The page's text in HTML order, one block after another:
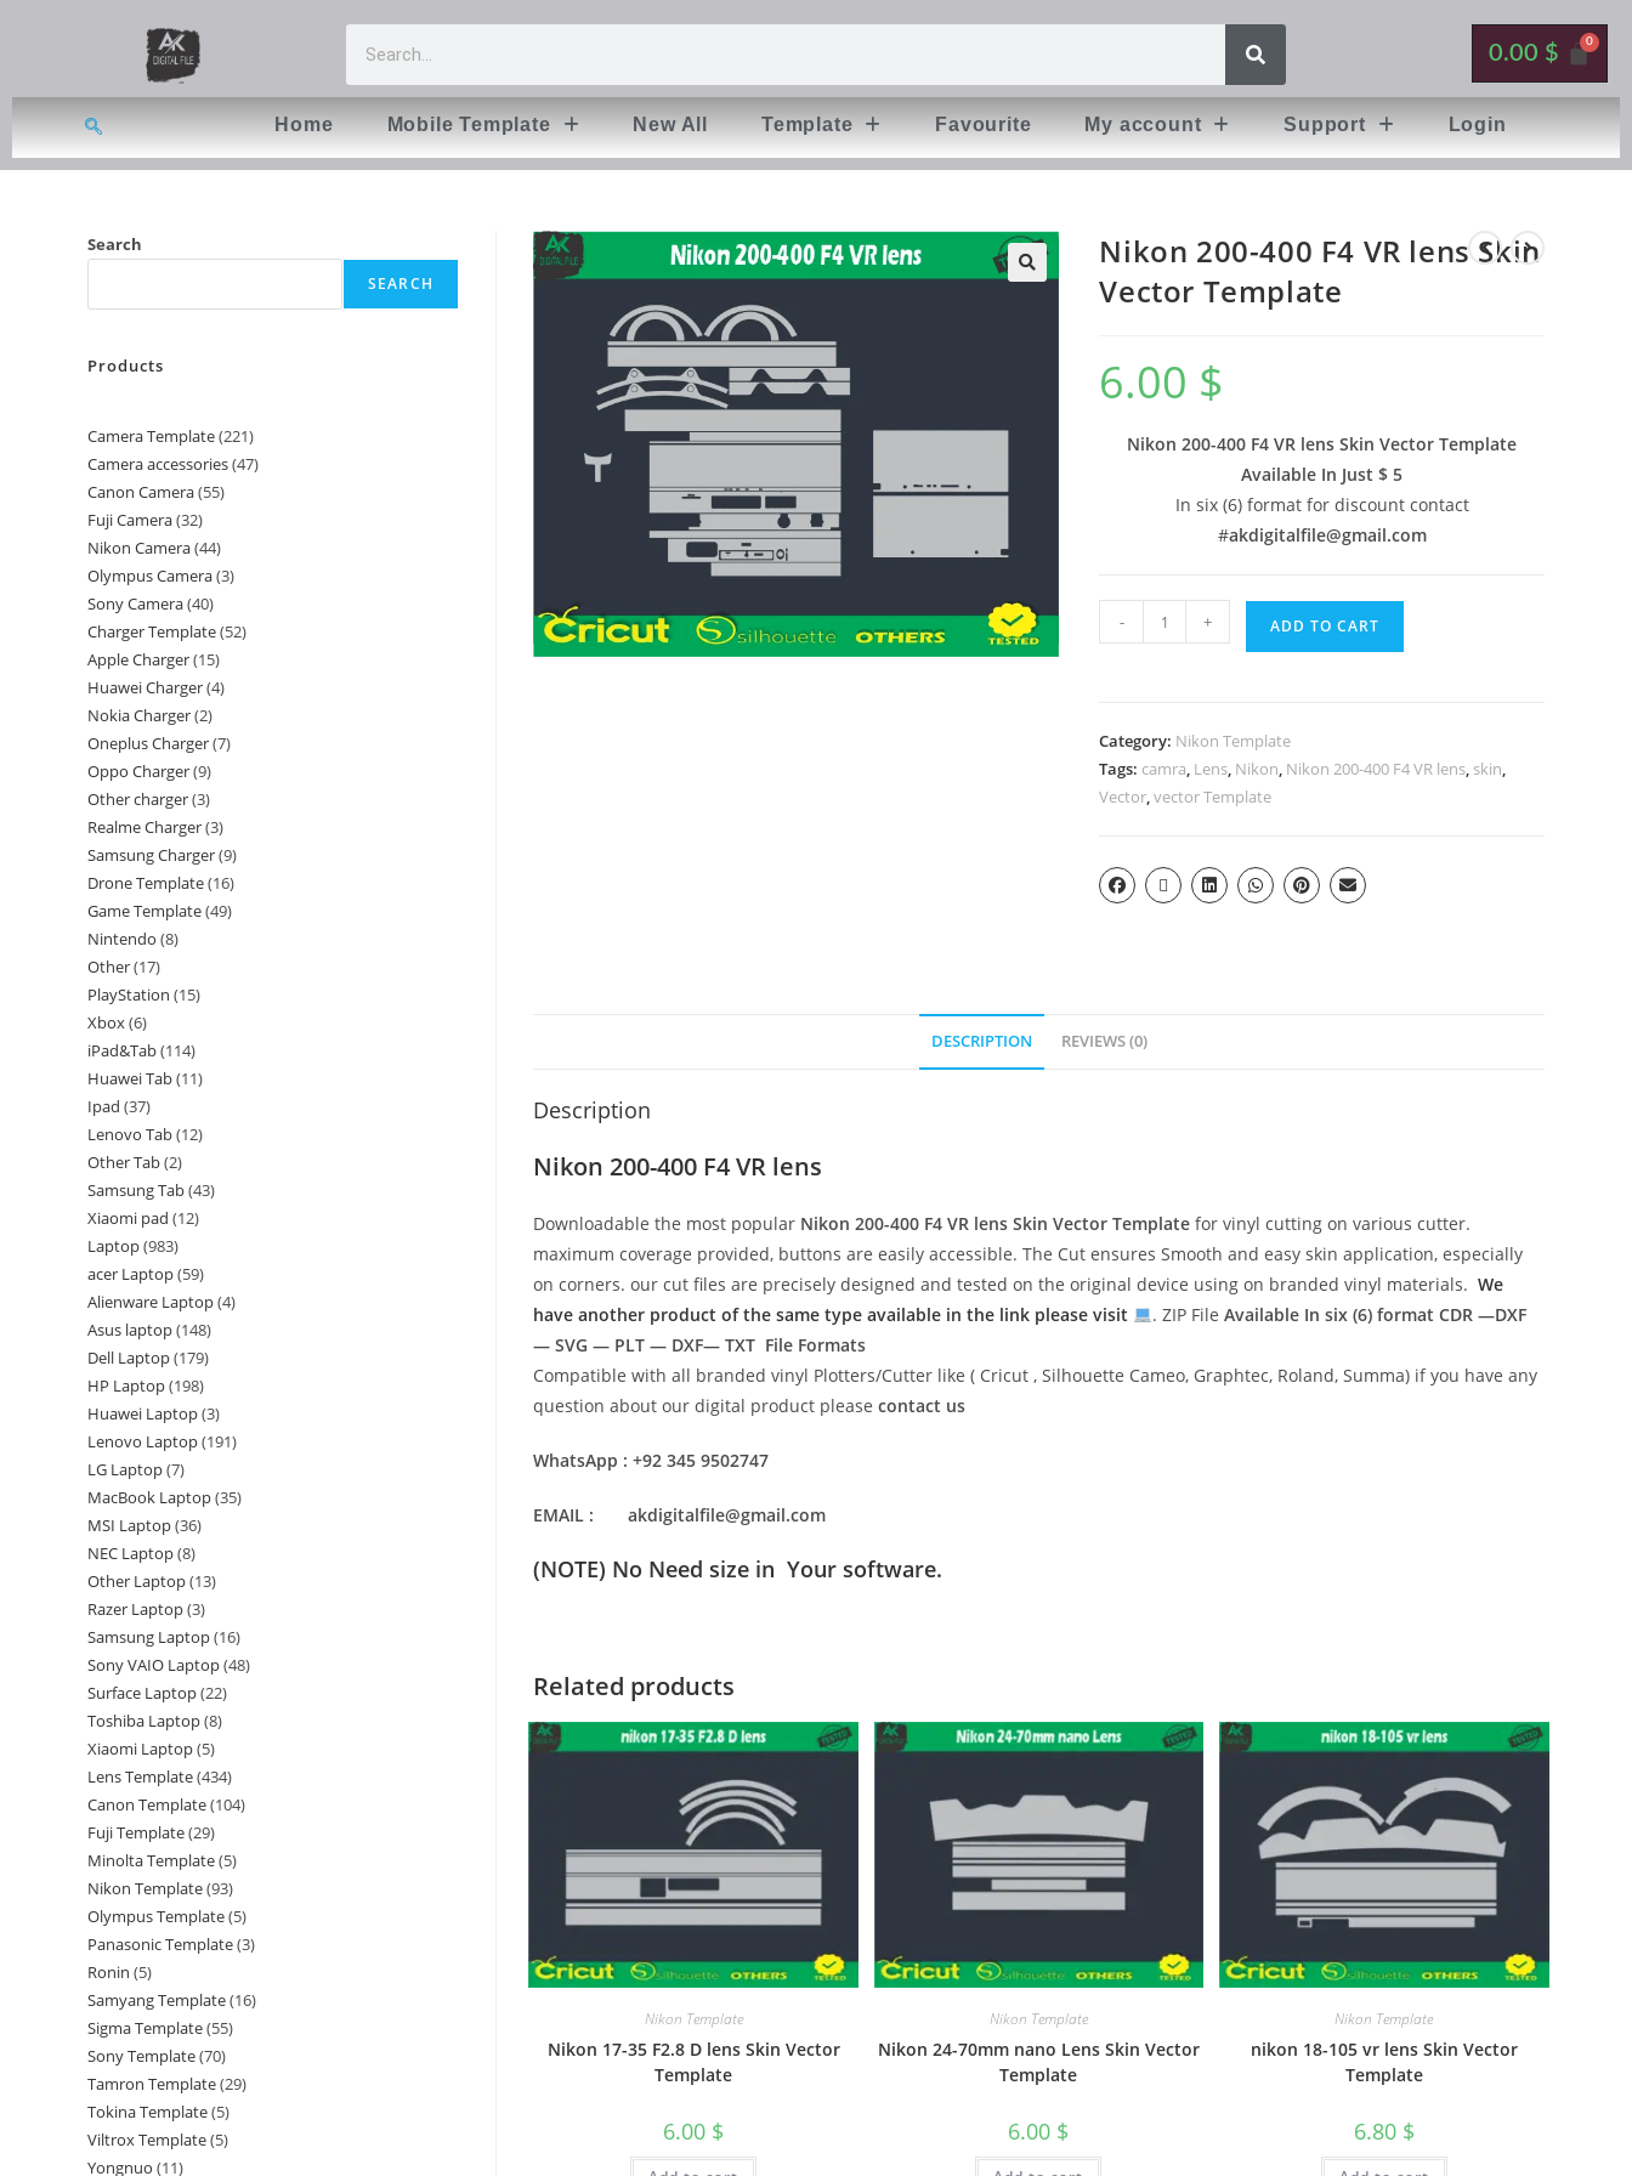
0.00 $
Home Mobile Template New All Template Favourite My account Support Login
Nikon 200-400 F4 VR lens Skin
Vector Template
6.00 $
Nikon 200-400 F4 VR lens Skin Vector Template
Available In Just $ 5
In six (6) format for discount contact
#akdigitalfile@gmail.com
- + ADD TO CART
Category: Nikon Template
Tags: camra, Lens, Nikon, Nikon 200-400 F4 VR lens, skin,
Vector,vector Template
DESCRIPTION REVIEWS (0)
Description
Nikon 200-400 F4 VR lens
Downloadable the most popular Nikon 200-400 F4 VR lens Skin Vector Template for vinyl cutting on various cutter.
maximum coverage provided, buttons are easily accessible. The Cut ensures Smooth and easy skin application, especially
on corners. our cut files are precisely designed and tested on the original device using on branded vinyl materials. We
have another product of the same type available in the link please visit
. ZIP File Available In six (6) format CDR —DXF
— SVG — PLT — DXF— TXT File Formats
Compatible with all branded vinyl Plotters/Cutter like ( Cricut , Silhouette Cameo, Graphtec, Roland, Summa) if you have any
question about our digital product please contact us
WhatsApp : +92 345 9502747
EMAIL : akdigitalfile@gmail.com
(NOTE) No Need size in Your software.
Related products
Nikon Template
Nikon 17-35 F2.8 D lens Skin Vector
Template
6.00 $
Nikon Template
Nikon 24-70mm nano Lens Skin Vector
Template
6.00 $
Nikon Template
nikon 18-105 vr lens Skin Vector
Template
6.80 $
Search
SEARCH
Products
Camera Template 221
Camera accessories 47
Canon Camera 55
Fuji Camera 32
Nikon Camera 44
Olympus Camera 3
Sony Camera 40
Charger Template 52
Apple Charger 15
Huawei Charger 4
Nokia Charger 2
Oneplus Charger 7
Oppo Charger 9
Other charger 3
Realme Charger 3
Samsung Charger 9
Drone Template 16
Game Template 49
Nintendo 8
Other 17
PlayStation 15
Xbox 6
iPad&Tab 114
Huawei Tab 11
Ipad 37
Lenovo Tab 12
Other Tab 2
Samsung Tab 43
Xiaomi pad 12
Laptop 983
acer Laptop 59
Alienware Laptop 4
Asus laptop 148
Dell Laptop 179
HP Laptop 198
Huawei Laptop 3
Lenovo Laptop 191
LG Laptop 7
MacBook Laptop 35
MSI Laptop 36
NEC Laptop 8
Other Laptop 13
Razer Laptop 3
Samsung Laptop 16
Sony VAIO Laptop 48
Surface Laptop 22
Toshiba Laptop 8
Xiaomi Laptop 5
Lens Template 434
Canon Template 104
Fuji Template 29
Minolta Template 5
Nikon Template 93
Olympus Template 5
Panasonic Template 3
Ronin 5
Samyang Template 16
Sigma Template 55
Sony Template 70
Tamron Template 29
Tokina Template 5
Viltrox Template 5
Yongnuo 11